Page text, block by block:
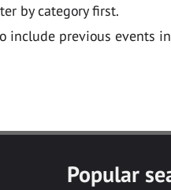
by category first.
include previous events in
Popular